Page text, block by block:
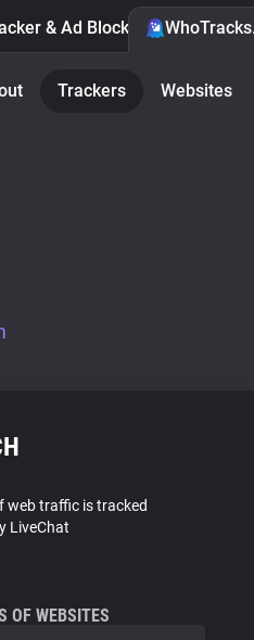
& Ad Blocker
Trackers Websites
web traffic is tracked
LiveChat
OF WEBSITES